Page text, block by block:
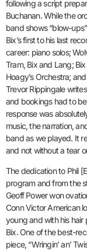
following a script
Buchanan. While the
band shows “blow-
Bix’s first to his last
career: piano solos;
Tram, Bix and Lang;
Hoagy’s Orchestra;
Trevor Rippingale
and bookings had to
response was
music, the narration,
band as we played. It
and not without a tear
The dedication to Phil
program and from the
Geoff Power won
Conn Victor American
young and with his hair
Bix. One of the best-
piece, “Wringin’ an’